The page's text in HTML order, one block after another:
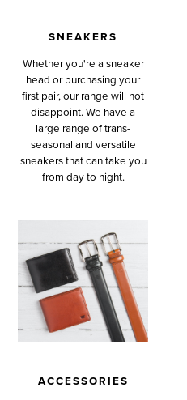
SNEAKERS
Whether you're a sneaker
head or purchasing your
first pair, our range will not
disappoint. We have a
large range of trans-
seasonal and versatile
sneakers that can take you
from day to night.
ACCESSORIES